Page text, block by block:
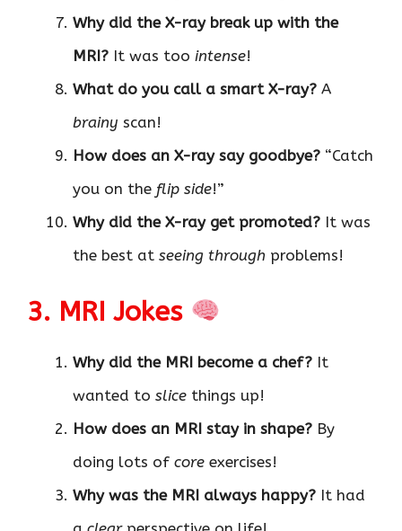
Why did the X-ray break up with the
MRI? It was too intense!
What do you call a smart X-ray? A
brainy scan!
How does an X-ray say goodbye? “Catch
you on the flip side!”
Why did the X-ray get promoted? It was
the best at seeing through problems!
3. MRI Jokes
Why did the MRI become a chef? It
wanted to slice things up!
How does an MRI stay in shape? By
doing lots of core exercises!
Why was the MRI always happy? It had